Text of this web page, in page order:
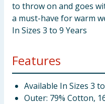
to throw on and goes
a must-have for warm
In Sizes 3 to 9 Years
Features
Available In Sizes 3
Outer: 79% Cotton,